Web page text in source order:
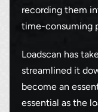
recording them
time-consuming
Loadscan has
streamlined it
become an
essential as the